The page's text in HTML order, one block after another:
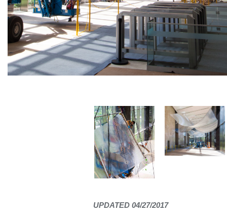
UPDATED 04/27/2017